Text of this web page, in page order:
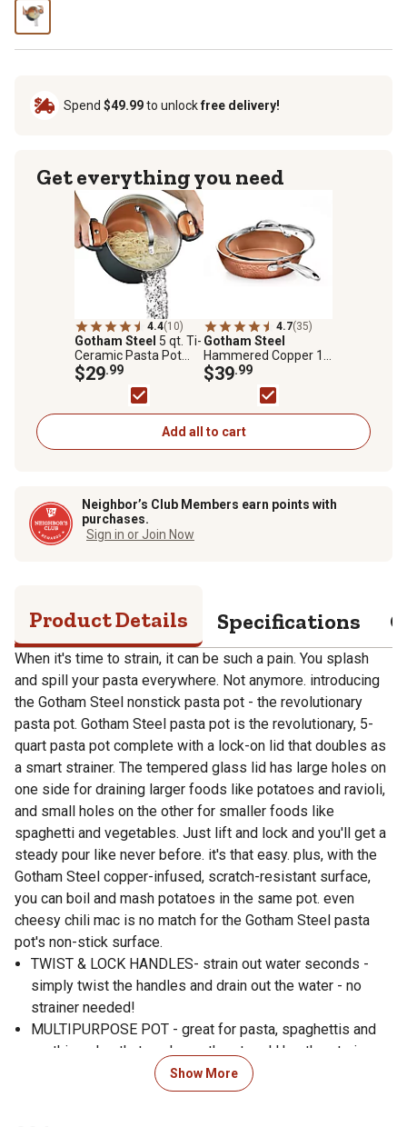
Spend $49.99to unlockfree delivery!
Get everything you need
4.4(10)
Gotham Steel 5 qt. Ti-
Ceramic Pasta Pot
with Built in Strainer
and Twist & Lock
$29.99
4.7(35)
Gotham Steel
Hammered Copper 12
in. Frying Pan with Lid
$39.99
Add all to cart
Neighbor’s Club Members earn points with
purchases.
Sign in or Join Now
Product Details Specifications
When it's time to strain, it can be such a pain. You splash
and spill your pasta everywhere. Not anymore. introducing
the Gotham Steel nonstick pasta pot - the revolutionary
pasta pot. Gotham Steel pasta pot is the revolutionary, 5-
quart pasta pot complete with a lock-on lid that doubles as
a smart strainer. The tempered glass lid has large holes on
one side for draining larger foods like potatoes and ravioli,
and small holes on the other for smaller foods like
spaghetti and vegetables. Just lift and lock and you'll get a
steady pour like never before. it's that easy. plus, with the
Gotham Steel copper-infused, scratch-resistant surface,
you can boil and mash potatoes in the same pot. even
cheesy chili mac is no match for the Gotham Steel pasta
pot's non-stick surface.
TWIST & LOCK HANDLES- strain out water seconds -
simply twist the handles and drain out the water - no
strainer needed!
MULTIPURPOSE POT - great for pasta, spaghettis and
anything else that cooks on the stove! Use the strainer
or not, this pot is designed for all types of foods and is
Show More